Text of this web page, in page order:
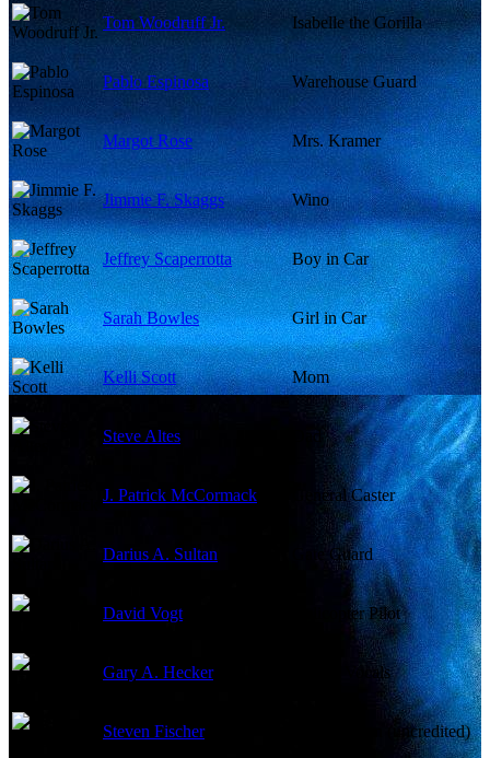
Tom Woodruff Jr. Isabelle the Gorilla
Pablo Espinosa Warehouse Guard
Margot Rose Mrs. Kramer
Jimmie F. Skaggs Wino
Jeffrey Scaperrotta Boy in Car
Sarah Bowles Girl in Car
Kelli Scott Mom
Steve Altes
J. Patrick McCormack General Caster
Darius A. Sultan Gate Guard
David Vogt Helicopter Pilot
Gary A. Hecker Gorilla Vocals
Steven Fischer Businessman (uncredited)